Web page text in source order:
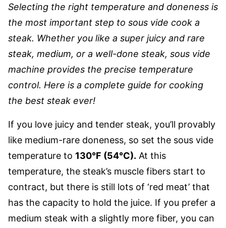
Selecting the right temperature and doneness is
the most important step to sous vide cook a
steak. Whether you like a super juicy and rare
steak, medium, or a well-done steak, sous vide
machine provides the precise temperature
control. Here is a complete guide for cooking
the best steak ever!
If you love juicy and tender steak, you’ll provably
like medium-rare doneness, so set the sous vide
temperature to 130°F (54°C). At this
temperature, the steak’s muscle fibers start to
contract, but there is still lots of ‘red meat’ that
has the capacity to hold the juice. If you prefer a
medium steak with a slightly more fiber, you can